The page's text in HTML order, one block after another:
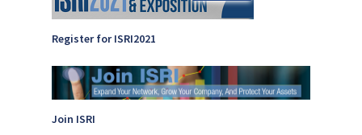
Register for ISRI2021
Join ISRI